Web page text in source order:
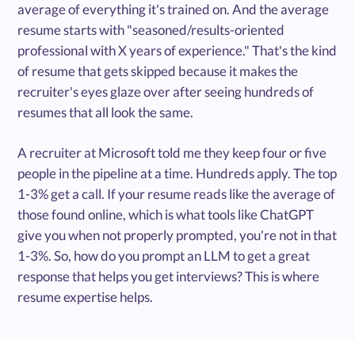
average of everything it's trained on. And the average
resume starts with "seasoned/results-oriented
professional with X years of experience." That's the kind
of resume that gets skipped because it makes the
recruiter's eyes glaze over after seeing hundreds of
resumes that all look the same.
A recruiter at Microsoft told me they keep four or five
people in the pipeline at a time. Hundreds apply. The top
1-3% get a call. If your resume reads like the average of
those found online, which is what tools like ChatGPT
give you when not properly prompted, you're not in that
1-3%. So, how do you prompt an LLM to get a great
response that helps you get interviews? This is where
resume expertise helps.